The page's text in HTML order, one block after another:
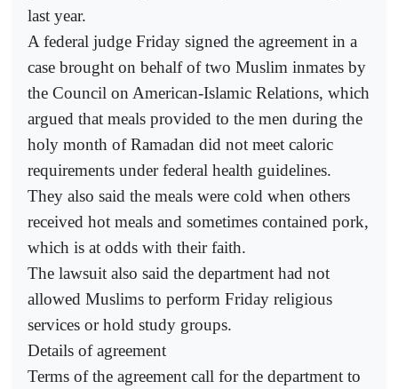
last year.
A federal judge Friday signed the agreement in a
case brought on behalf of two Muslim inmates by
the Council on American-Islamic Relations, which
argued that meals provided to the men during the
holy month of Ramadan did not meet caloric
requirements under federal health guidelines.
They also said the meals were cold when others
received hot meals and sometimes contained pork,
which is at odds with their faith.
The lawsuit also said the department had not
allowed Muslims to perform Friday religious
services or hold study groups.
Details of agreement
Terms of the agreement call for the department to